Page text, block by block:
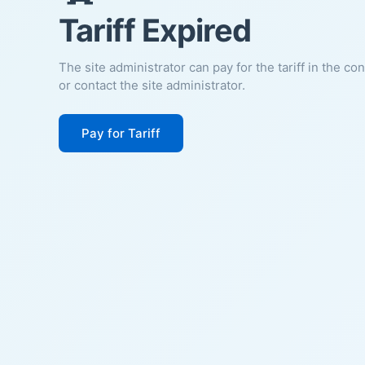
Tariff Expired
The site administrator can pay for the tariff in the
or contact the site administrator.
Pay for Tariff